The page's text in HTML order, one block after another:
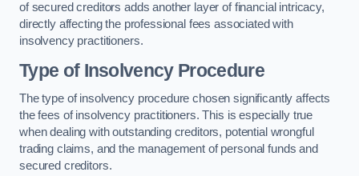
of secured creditors adds another layer of financial intricacy,
directly affecting the professional fees associated with
insolvency practitioners.
Type of Insolvency Procedure
The type of insolvency procedure chosen significantly affects
the fees of insolvency practitioners. This is especially true
when dealing with outstanding creditors, potential wrongful
trading claims, and the management of personal funds and
secured creditors.